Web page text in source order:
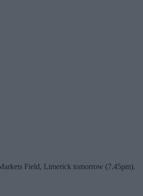
Field, Limerick tomorrow (7.45pm).